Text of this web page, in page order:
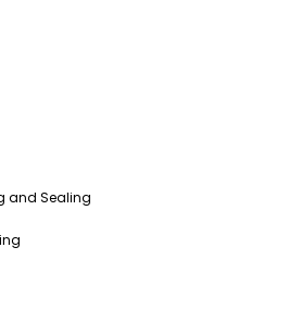
and Sealing